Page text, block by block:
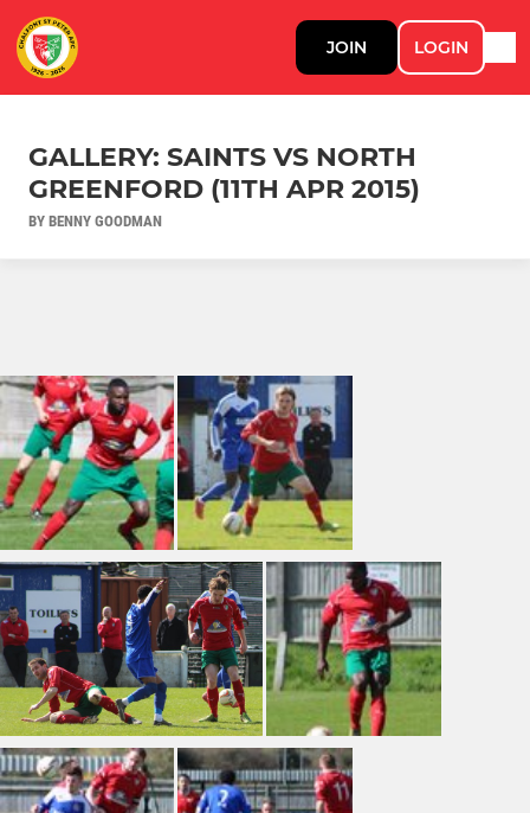
JOIN LOGIN
GALLERY: SAINTS VS NORTH
GREENFORD (11TH APR 2015)
BY BENNY GOODMAN